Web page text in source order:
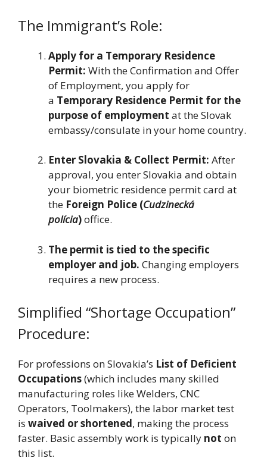
The Immigrant’s Role:
Apply for a Temporary Residence
Permit: With the Confirmation and Offer
of Employment, you apply for
a Temporary Residence Permit for the
purpose of employment at the Slovak
embassy/consulate in your home country.
Enter Slovakia & Collect Permit: After
approval, you enter Slovakia and obtain
your biometric residence permit card at
the Foreign Police (Cudzinecká
polícia)office.
The permit is tied to the specific
employer and job. Changing employers
requires a new process.
Simplified “Shortage Occupation”
Procedure:
For professions on Slovakia’s List of Deficient
Occupations(which includes many skilled
manufacturing roles like Welders, CNC
Operators, Toolmakers), the labor market test
is waived or shortened, making the process
faster. Basic assembly work is typically not on
this list.